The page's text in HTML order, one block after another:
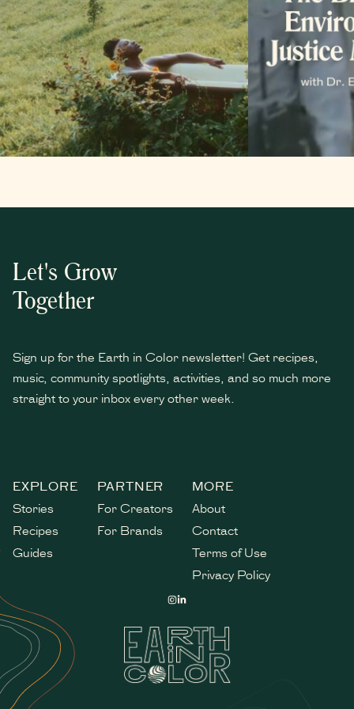
Let's Grow
Together
Sign up for the Earth in Color newsletter! Get recipes,
music, community spotlights, activities, and so much more
straight to your inbox every other week.
EXPLORE
Stories
Recipes
Guides
PARTNER
For Creators
For Brands
MORE
About
Contact
Terms of Use
Privacy Policy